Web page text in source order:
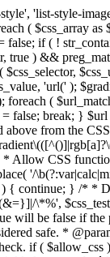
'list-style-
( $css_array
false; if ( !
true ) &&
'url(' );
(
false; break; }
from the
Allow CSS
'/
) { continue; } /* *
\*%',
will be false if
safe. *
if (